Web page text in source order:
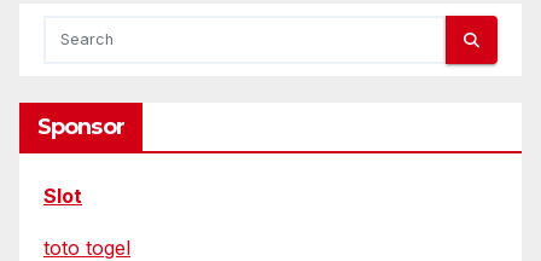
Sponsor
Slot
toto togel